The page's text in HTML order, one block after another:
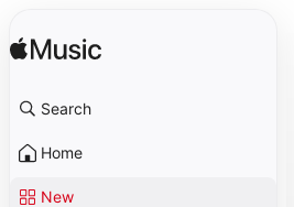
Search
Home
New